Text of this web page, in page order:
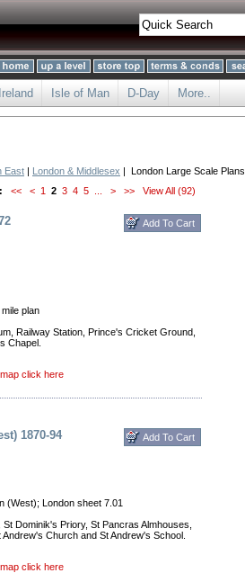
Ireland Isle of Man D-Day More..
East | London & Middlesex | London Large Scale Plans
<< < 1 2 3 4 5 > >> View All (92)
plan
Railway Station, Prince's Cricket Ground,
Chapel.
click here
1870-94
(West); London sheet 7.01
Dominik's Priory, St Pancras Almhouses,
Church and St Andrew's School.
click here